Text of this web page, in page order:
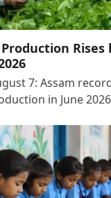
Rises
7: Assam
in June